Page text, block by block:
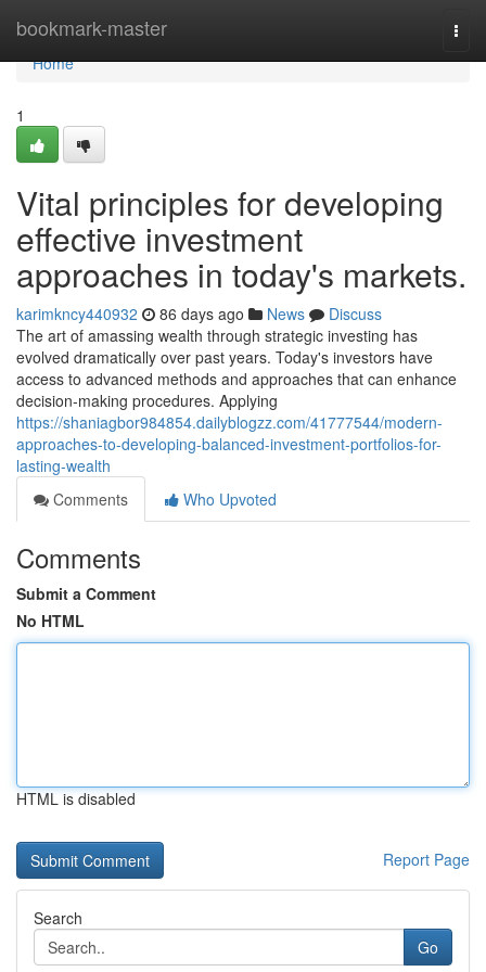
bookmark-master
Home
Home
1
Vital principles for developing
effective investment
approaches in today's markets.
karimkncy440932 86 days ago News
Discuss
The art of amassing wealth through strategic investing has
evolved dramatically over past years. Today's investors have
access to advanced methods and approaches that can enhance
decision-making procedures. Applying
https://shaniagbor984854.dailyblogzz.com/41777544/modern-
approaches-to-developing-balanced-investment-portfolios-for-
lasting-wealth
Comments
Who Upvoted
Comments
Submit a Comment
No HTML
HTML is disabled
Report Page
Search
Go